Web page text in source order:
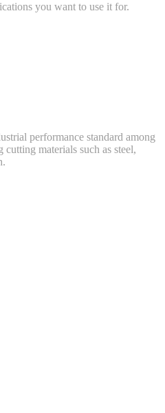
you want to use it for.
performance standard among
materials such as steel,